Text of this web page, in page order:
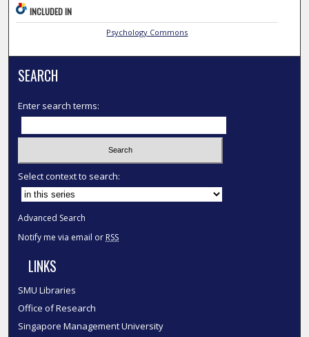
INCLUDED IN
Psychology Commons
SEARCH
Enter search terms:
Select context to search:
Advanced Search
Notify me via email or RSS
LINKS
SMU Libraries
Office of Research
Singapore Management University